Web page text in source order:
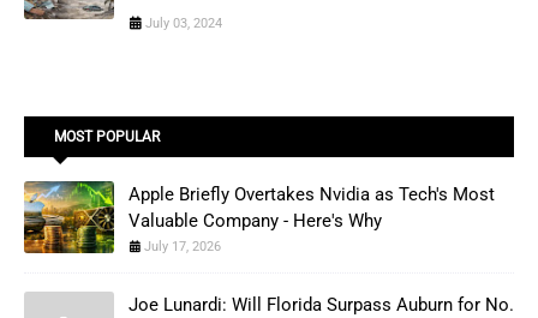
July 03, 2024
MOST POPULAR
Apple Briefly Overtakes Nvidia as Tech's Most
Valuable Company - Here's Why
July 17, 2026
Joe Lunardi: Will Florida Surpass Auburn for No.